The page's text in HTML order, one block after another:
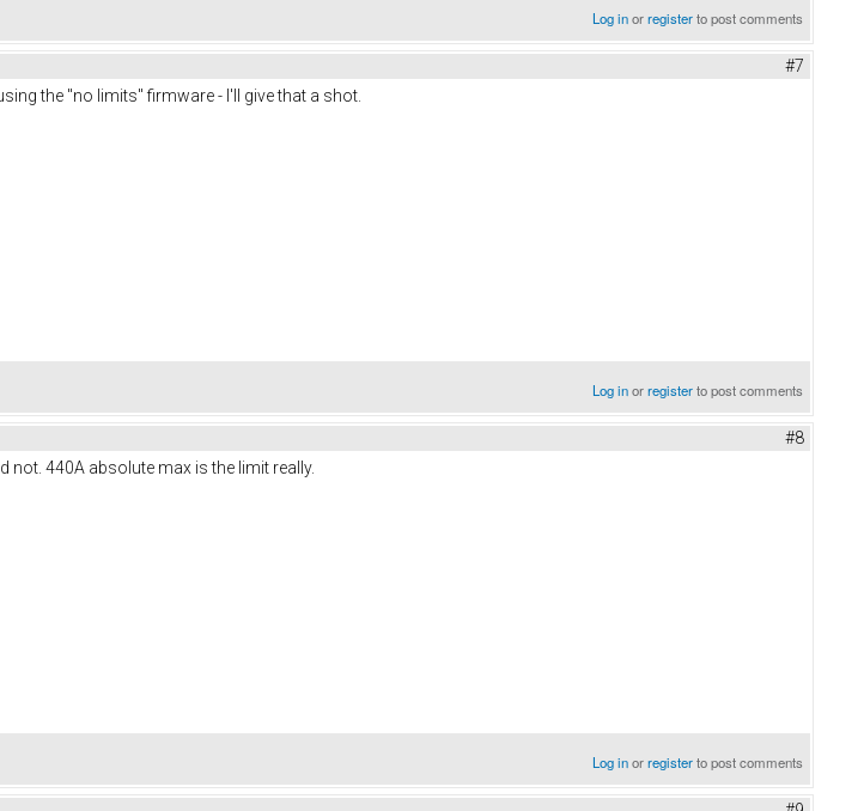
Log inorregisterto post comments
#7
the "no limits" firmware - I'll give that a shot.
Log inorregisterto post comments
#8
440A absolute max is the limit really.
Log inorregisterto post comments